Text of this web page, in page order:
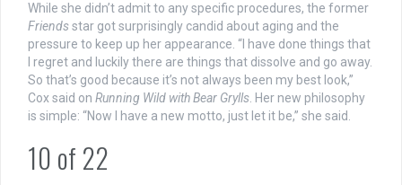
While she didn’t admit to any specific procedures, the former
Friendsstar got surprisingly candid about aging and the
pressure to keep up her appearance. “I have done things that
I regret and luckily there are things that dissolve and go away.
So that’s good because it’s not always been my best look,”
Cox said on Running Wild with Bear Grylls. Her new philosophy
is simple: “Now I have a new motto, just let it be,” she said.
10 of 22